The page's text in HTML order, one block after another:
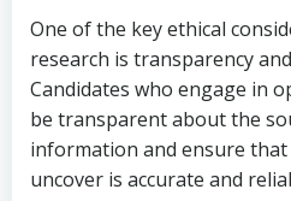
One of the key ethical
research is transparency
Candidates who engage in
be transparent about the
information and ensure
uncover is accurate and